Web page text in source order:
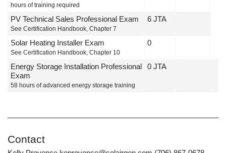
hours of training required
PV Technical Sales Professional Exam
See Certification Handbook, Chapter 7
6 JTA
Solar Heating Installer Exam
See Certification Handbook, Chapter 10
0
Energy Storage Installation Professional
Exam
58 hours of advanced energy storage training
0 JTA
Contact